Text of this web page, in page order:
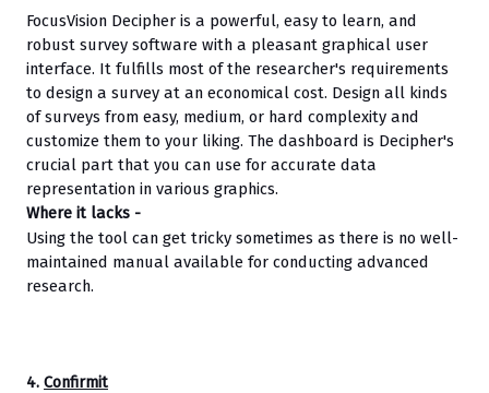
FocusVision Decipher is a powerful, easy to learn, and
robust survey software with a pleasant graphical user
interface. It fulfills most of the researcher's requirements
to design a survey at an economical cost. Design all kinds
of surveys from easy, medium, or hard complexity and
customize them to your liking. The dashboard is Decipher's
crucial part that you can use for accurate data
representation in various graphics.
Where it lacks -
Using the tool can get tricky sometimes as there is no well-
maintained manual available for conducting advanced
research.
4. Confirmit